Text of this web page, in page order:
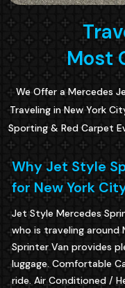
Most
We Offer a Mercedes
Traveling in New York
Sporting & Red Carpet
Why Jet Style
for New York
Jet Style Mercedes
who is traveling around
Sprinter Van provides
luggage. Comfortable
ride. Air Conditioned /